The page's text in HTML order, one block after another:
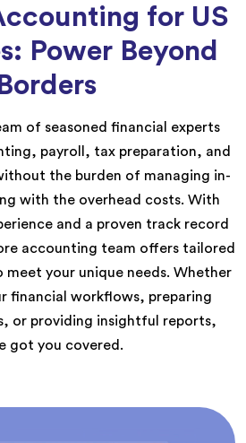
for US
Power Beyond
Borders
of seasoned financial experts
payroll, tax preparation, and
the burden of managing in-
with the overhead costs. With
and a proven track record
accounting team offers tailored
meet your unique needs. Whether
financial workflows, preparing
or providing insightful reports,
got you covered.